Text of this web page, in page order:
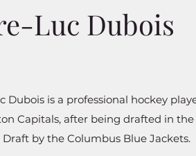
Luc Dubois
Dubois is a professional hockey
Capitals, after being drafted in
Draft by the Columbus Blue Jackets.